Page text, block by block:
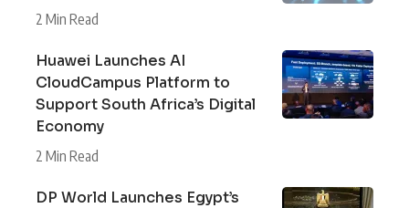
2 Min Read
Huawei Launches AI
CloudCampus Platform to
Support South Africa’s Digital
Economy
2 Min Read
DP World Launches Egypt’s